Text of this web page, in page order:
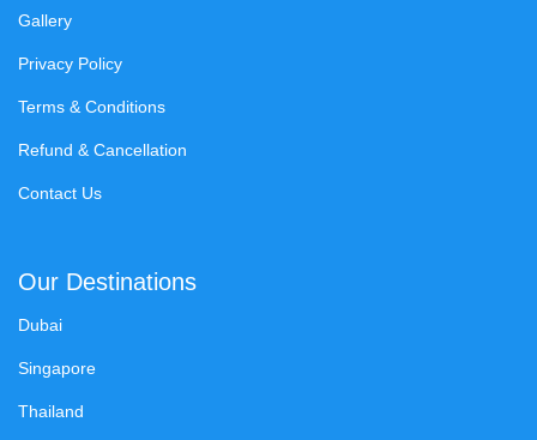
Gallery
Privacy Policy
Terms & Conditions
Refund & Cancellation
Contact Us
Our Destinations
Dubai
Singapore
Thailand